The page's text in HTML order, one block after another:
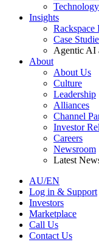
Technology
Insights
Rackspace
Case
Agentic AI
About
About Us
Culture
Leadership
Alliances
Channel
Investor
Careers
Newsroom
Latest
AU/EN
Log in & Support
Investors
Marketplace
Call Us
Contact Us